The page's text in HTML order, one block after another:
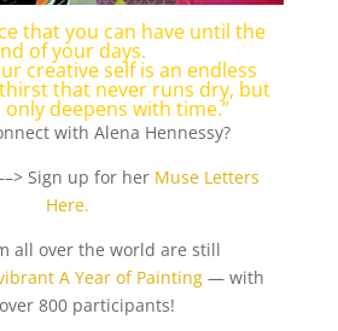
that you can have until the
of your days.
creative self is an endless
that never runs dry, but
deepens with time.”
with Alena Hennessy?
Sign up for her Muse Letters
Here.
all over the world are still
A Year of Painting — with
800 participants!